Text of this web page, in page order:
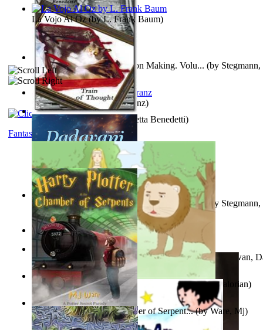
A New Capstone for Decision Making. Volu... (by
Ph.D.)
Liderazgo: Un Camino Hacia la Paz Mundia... (by
Ph.D.)
Anthropology(byBoas, Franz)
Aladdin and the Magic Lamp (by Unknown)
Train of Thought(byElisabetta Benedetti)
The Gnani Explains the Steps of Syadvaad...(byBhagwan,
La Vojo Al Oz(byL. Frank Baum)
Little Yellow Duck and Lion King Creations, Galorian)
Fantasy
Harry Plotter and the Chamber of Serpent...(byWare, Mj)